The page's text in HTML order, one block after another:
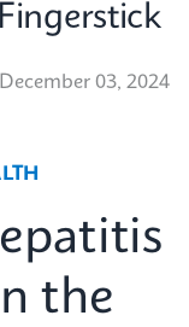
December 03, 2024
the